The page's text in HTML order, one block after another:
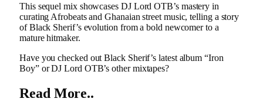
This sequel mix showcases DJ Lord OTB’s mastery in
curating Afrobeats and Ghanaian street music, telling a story
of Black Sherif’s evolution from a bold newcomer to a
mature hitmaker.
Have you checked out Black Sherif’s latest album “Iron
Boy” or DJ Lord OTB’s other mixtapes?
ReadMore..